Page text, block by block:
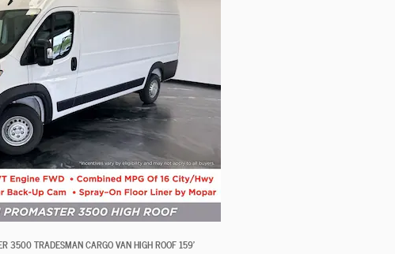
3500 TRADESMAN CARGO VAN HIGH ROOF 159'